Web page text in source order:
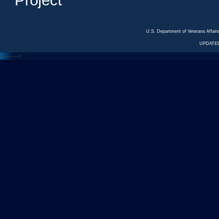
U.S. Department of Veterans
<--- --->